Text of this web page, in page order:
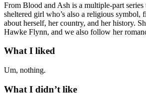
From Blood and Ash is a multiple-part series
sheltered girl who’s also a religious symbol,
about herself, her country, and her history.
Hawke Flynn, and we also follow her
What I liked
Um, nothing.
What I didn’t like